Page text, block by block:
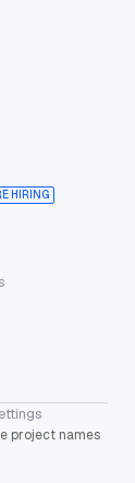
HIRING
project names